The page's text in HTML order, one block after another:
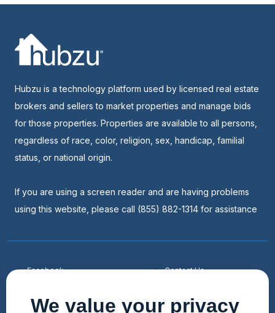
We value your privacy
Hubzu is a technology platform used by licensed real estate
brokers and sellers to market properties and manage bids
for those properties. Properties are available to all persons,
regardless of race, color, religion, sex, handicap, familial
status, or national origin.
If you are using a screen reader and are having problems
using this website, please call (855) 882-1314 for assistance
Facebook Contact Us